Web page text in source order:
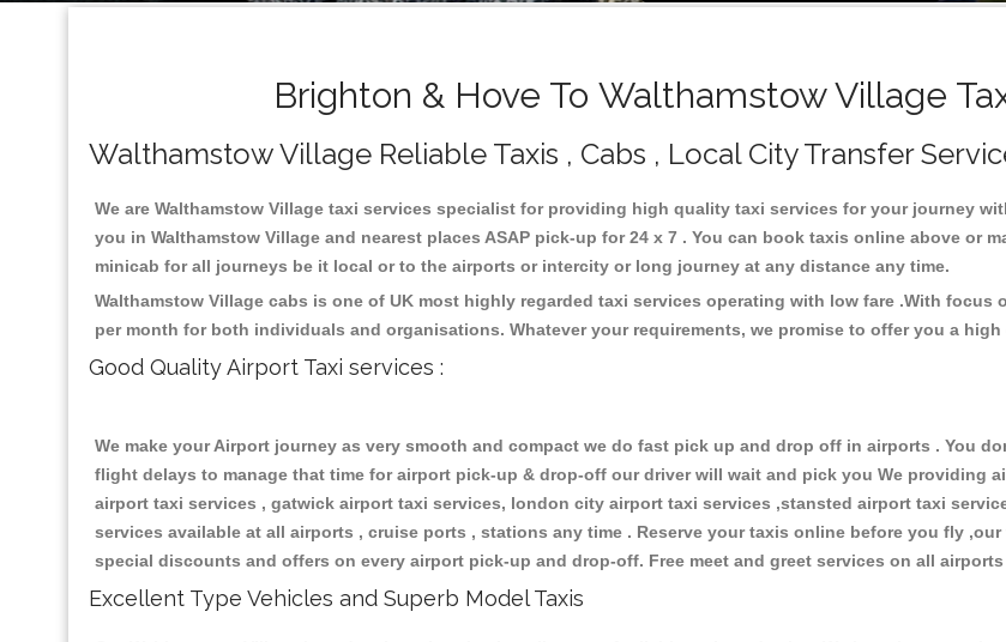
Brighton & Hove To Walthamstow Village
Walthamstow Village Reliable Taxis , Cabs , Local City Transfer
We are Walthamstow Village taxi services specialist for providing high quality taxi services for your journey
you in Walthamstow Village and nearest places ASAP pick-up for 24 x 7 . You can book taxis online above or
minicab for all journeys be it local or to the airports or intercity or long journey at any distance any time.
Walthamstow Village cabs is one of UK most highly regarded taxi services operating with low fare .With focus
per month for both individuals and organisations. Whatever your requirements, we promise to offer you a
Good Quality Airport Taxi services :
We make your Airport journey as very smooth and compact we do fast pick up and drop off in airports . You
flight delays to manage that time for airport pick-up & drop-off our driver will wait and pick you We providing
airport taxi services , gatwick airport taxi services, london city airport taxi services ,stansted airport taxi
services available at all airports , cruise ports , stations any time . Reserve your taxis online before you fly
special discounts and offers on every airport pick-up and drop-off. Free meet and greet services on all
Excellent Type Vehicles and Superb Model Taxis